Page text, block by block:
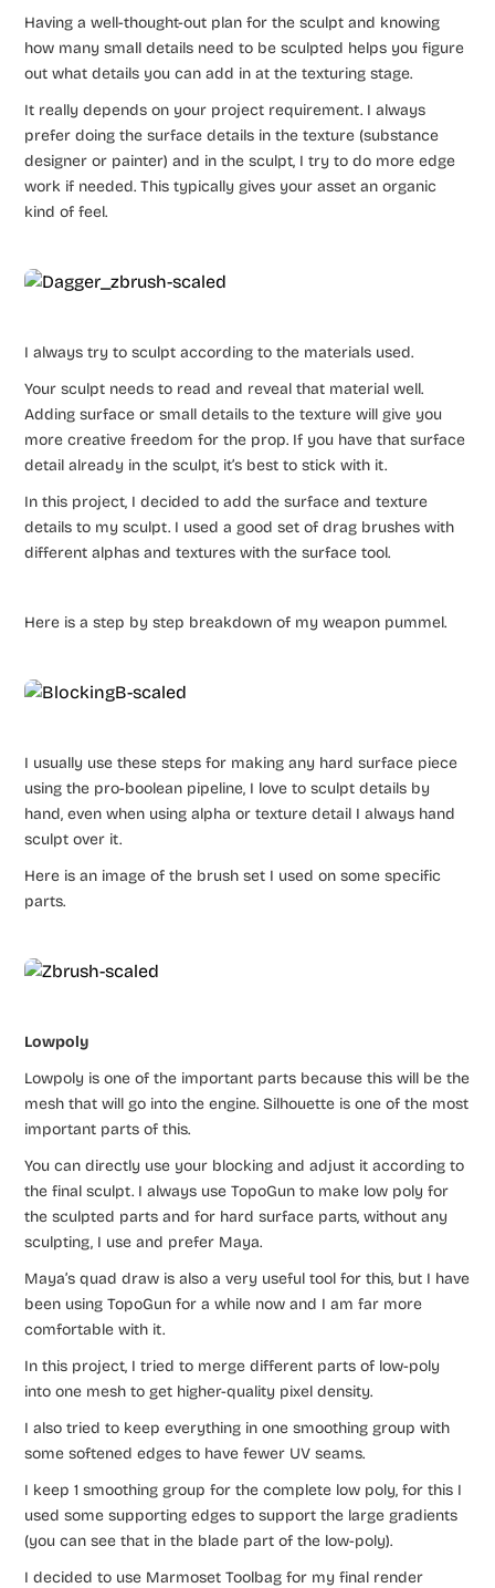
Having a well-thought-out plan for the sculpt and knowing
how many small details need to be sculpted helps you figure
out what details you can add in at the texturing stage.
It really depends on your project requirement. I always
prefer doing the surface details in the texture (substance
designer or painter) and in the sculpt, I try to do more edge
work if needed. This typically gives your asset an organic
kind of feel.
I always try to sculpt according to the materials used.
Your sculpt needs to read and reveal that material well.
Adding surface or small details to the texture will give you
more creative freedom for the prop. If you have that surface
detail already in the sculpt, it’s best to stick with it.
In this project, I decided to add the surface and texture
details to my sculpt. I used a good set of drag brushes with
different alphas and textures with the surface tool.
Here is a step by step breakdown of my weapon pummel.
I usually use these steps for making any hard surface piece
using the pro-boolean pipeline, I love to sculpt details by
hand, even when using alpha or texture detail I always hand
sculpt over it.
Here is an image of the brush set I used on some specific
parts.
Lowpoly
Lowpoly is one of the important parts because this will be the
mesh that will go into the engine. Silhouette is one of the most
important parts of this.
You can directly use your blocking and adjust it according to
the final sculpt. I always use TopoGun to make low poly for
the sculpted parts and for hard surface parts, without any
sculpting, I use and prefer Maya.
Maya’s quad draw is also a very useful tool for this, but I have
been using TopoGun for a while now and I am far more
comfortable with it.
In this project, I tried to merge different parts of low-poly
into one mesh to get higher-quality pixel density.
I also tried to keep everything in one smoothing group with
some softened edges to have fewer UV seams.
I keep 1 smoothing group for the complete low poly, for this I
used some supporting edges to support the large gradients
(you can see that in the blade part of the low-poly).
I decided to use Marmoset Toolbag for my final render